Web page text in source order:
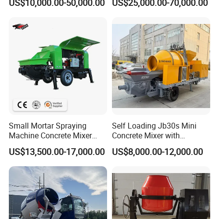
Small Mortar Spraying
Machine Concrete Mixer
Construction Machinery
Electric Diesel Engine
Mobile Portable Trailer
Mounted Concrete Pump for
Sale
US$13,500.00-17,000.00
Self Loading Jb30s Mini
Concrete Mixer with
Pump/Mini Concrete Mixer
Bomba for Concrete Service
US$8,000.00-12,000.00